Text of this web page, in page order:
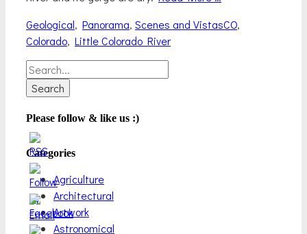
Categories
Geological, Panorama, Scenes and VistasTags
CO,
Colorado, Little Colorado River
Search
for:
Please follow & like us :)
Categories
Agriculture
Architectural
Artwork
Astronomical